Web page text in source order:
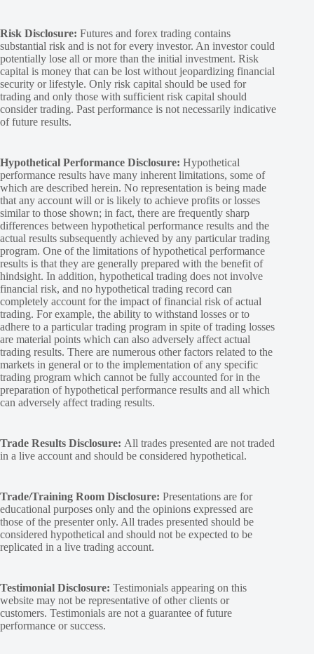
Risk Disclosure: Futures and forex trading contains
substantial risk and is not for every investor. An investor could
potentially lose all or more than the initial investment. Risk
capital is money that can be lost without jeopardizing financial
security or lifestyle. Only risk capital should be used for
trading and only those with sufficient risk capital should
consider trading. Past performance is not necessarily indicative
of future results.
Hypothetical Performance Disclosure: Hypothetical
performance results have many inherent limitations, some of
which are described herein. No representation is being made
that any account will or is likely to achieve profits or losses
similar to those shown; in fact, there are frequently sharp
differences between hypothetical performance results and the
actual results subsequently achieved by any particular trading
program. One of the limitations of hypothetical performance
results is that they are generally prepared with the benefit of
hindsight. In addition, hypothetical trading does not involve
financial risk, and no hypothetical trading record can
completely account for the impact of financial risk of actual
trading. For example, the ability to withstand losses or to
adhere to a particular trading program in spite of trading losses
are material points which can also adversely affect actual
trading results. There are numerous other factors related to the
markets in general or to the implementation of any specific
trading program which cannot be fully accounted for in the
preparation of hypothetical performance results and all which
can adversely affect trading results.
Trade Results Disclosure: All trades presented are not traded
in a live account and should be considered hypothetical.
Trade/Training Room Disclosure: Presentations are for
educational purposes only and the opinions expressed are
those of the presenter only. All trades presented should be
considered hypothetical and should not be expected to be
replicated in a live trading account.
Testimonial Disclosure: Testimonials appearing on this
website may not be representative of other clients or
customers. Testimonials are not a guarantee of future
performance or success.